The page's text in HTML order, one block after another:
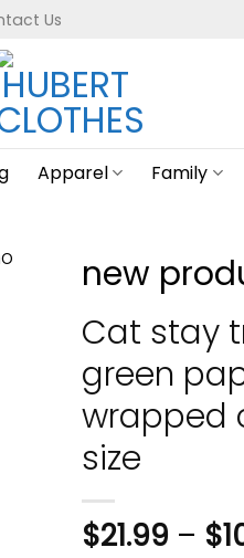
Us
Apparel Family
new
Cat stay
green
wrapped
size
$21.99 – $